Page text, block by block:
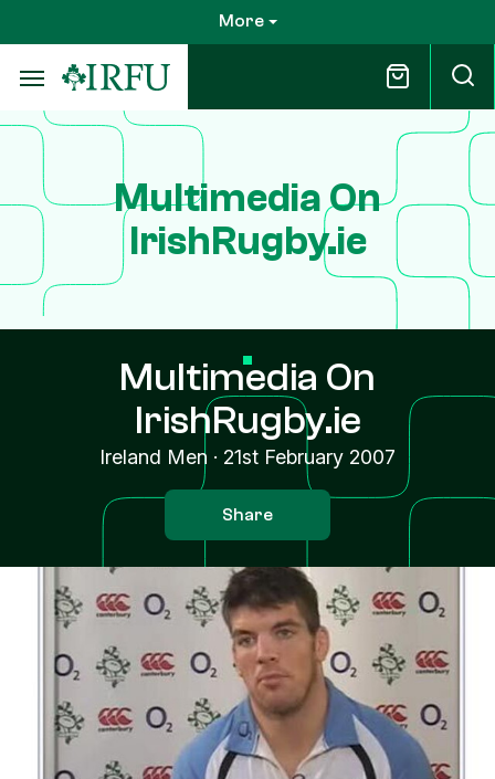
to
main
content
More
Multimedia On
IrishRugby.ie
Multimedia On
IrishRugby.ie
Ireland Men · 21st February 2007
Share